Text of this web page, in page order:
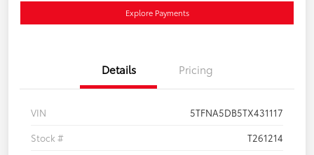
Explore Payments
Details Pricing
VIN
5TFNA5DB5TX431117
Stock #
T261214